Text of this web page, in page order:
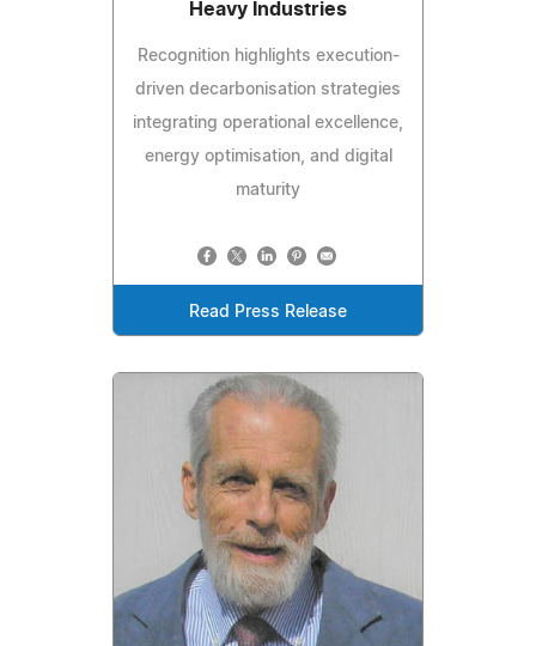
Heavy Industries
Recognition highlights execution-
driven decarbonisation strategies
integrating operational excellence,
energy optimisation, and digital
maturity
Read Press Release